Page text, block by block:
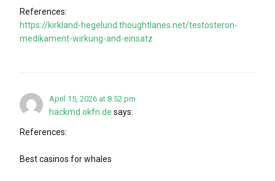
References:
https://kirkland-hegelund.thoughtlanes.net/testosteron-
medikament-wirkung-and-einsatz
April 15, 2026 at 8:52 pm
hackmd.okfn.de says:
References:
Best casinos for whales